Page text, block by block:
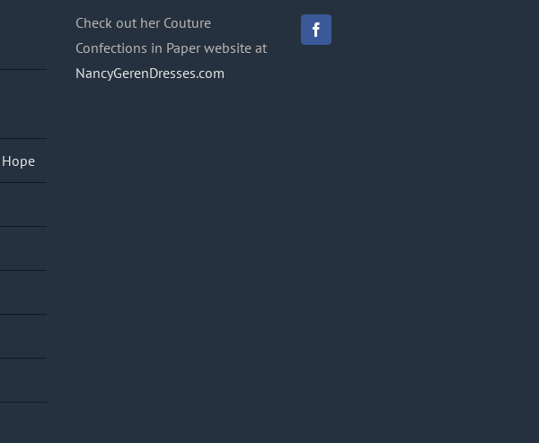
Hope
Check out her Couture
Confections in Paper website at
NancyGerenDresses.com